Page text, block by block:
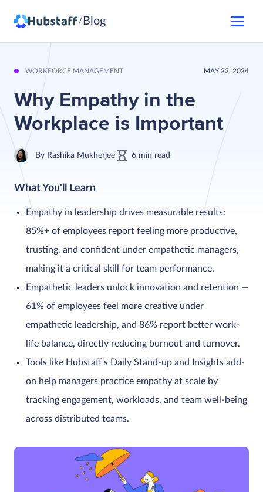
/ Blog
WORKFORCE MANAGEMENT MAY 22, 2024
Why Empathy in the
Workplace is Important
By Rashika Mukherjee 6 min read
What You'll Learn
Empathy in leadership drives measurable results:
85%+ of employees report feeling more productive,
trusting, and confident under empathetic managers,
making it a critical skill for team performance.
Empathetic leaders unlock innovation and retention —
61% of employees feel more creative under
empathetic leadership, and 86% report better work-
life balance, directly reducing burnout and turnover.
Tools like Hubstaff's Daily Stand-up and Insights add-
on help managers practice empathy at scale by
tracking engagement, workloads, and team well-being
across distributed teams.